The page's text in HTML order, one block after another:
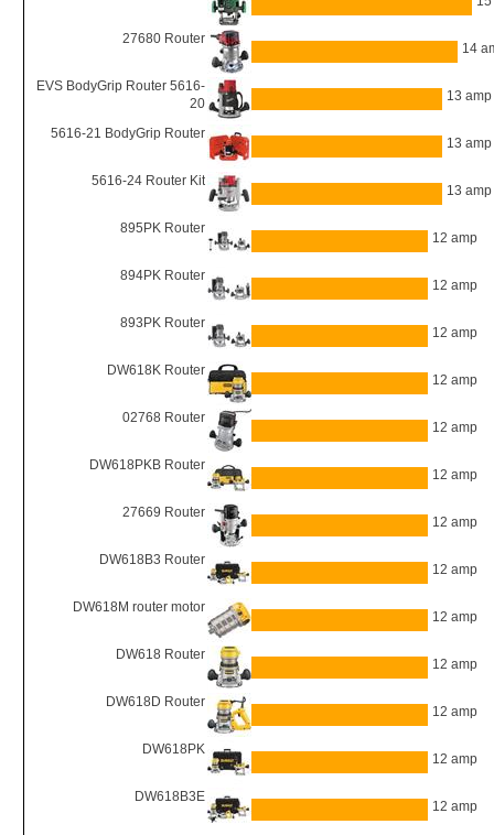
27680 Router
14
EVS BodyGrip Router 5616-
20
13 amp
5616-21 BodyGrip Router
13 amp
5616-24 Router Kit
13 amp
895PK Router
12 amp
894PK Router
12 amp
893PK Router
12 amp
DW618K Router
12 amp
02768 Router
12 amp
DW618PKB Router
12 amp
27669 Router
12 amp
DW618B3 Router
12 amp
DW618M router motor
12 amp
DW618 Router
12 amp
DW618D Router
12 amp
DW618PK
12 amp
DW618B3E
12 amp